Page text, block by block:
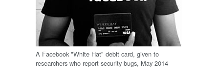
A Facebook "White Hat" debit card, given to
researchers who report security bugs, May 2014